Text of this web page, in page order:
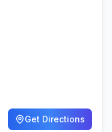
Get Directions